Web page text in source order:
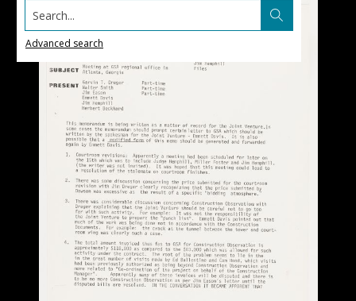
Search...
Advanced search